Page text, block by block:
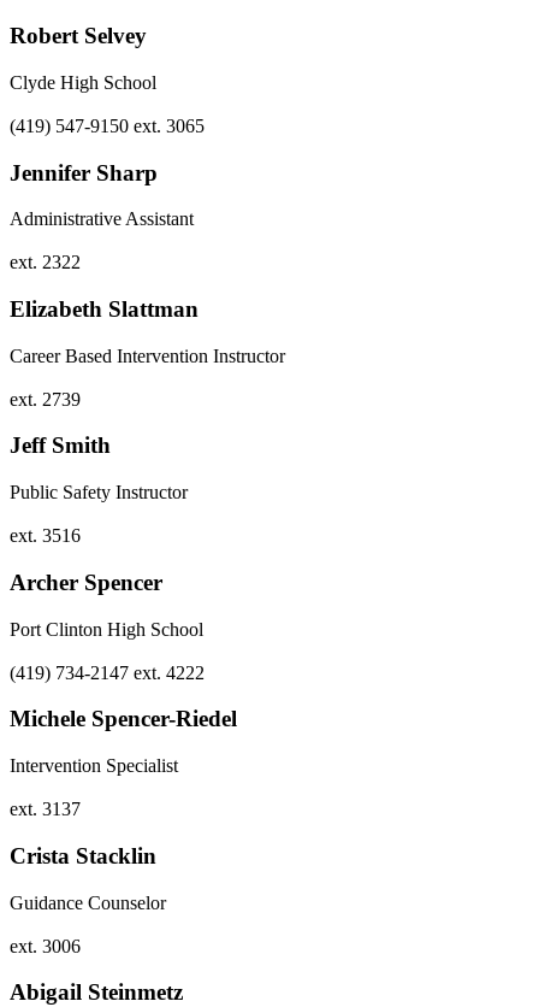
Robert Selvey
Clyde High School
(419) 547-9150 ext. 3065
Jennifer Sharp
Administrative Assistant
ext. 2322
Elizabeth Slattman
Career Based Intervention Instructor
ext. 2739
Jeff Smith
Public Safety Instructor
ext. 3516
Archer Spencer
Port Clinton High School
(419) 734-2147 ext. 4222
Michele Spencer-Riedel
Intervention Specialist
ext. 3137
Crista Stacklin
Guidance Counselor
ext. 3006
Abigail Steinmetz